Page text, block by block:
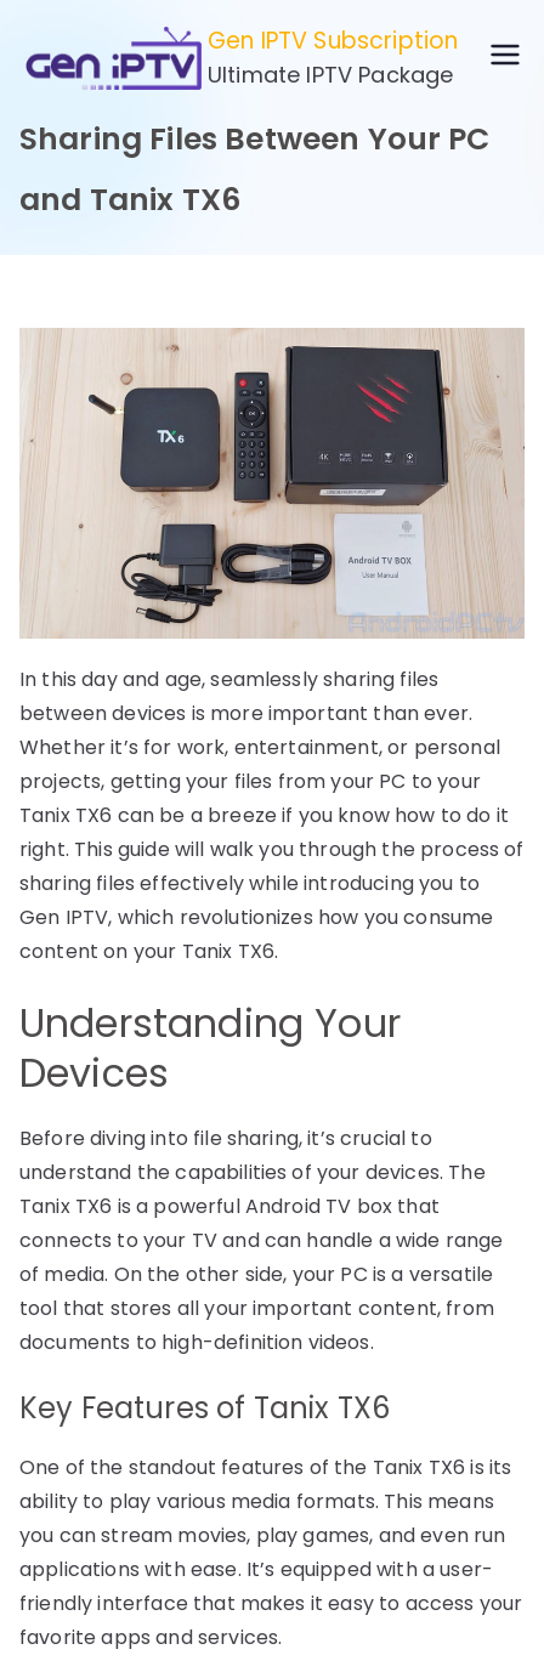
content
Gen IPTV Subscription
Ultimate IPTV Package
Sharing Files Between Your PC
and Tanix TX6
In this day and age, seamlessly sharing files
between devices is more important than ever.
Whether it’s for work, entertainment, or personal
projects, getting your files from your PC to your
Tanix TX6 can be a breeze if you know how to do it
right. This guide will walk you through the process of
sharing files effectively while introducing you to
Gen IPTV, which revolutionizes how you consume
content on your Tanix TX6.
Understanding Your
Devices
Before diving into file sharing, it’s crucial to
understand the capabilities of your devices. The
Tanix TX6 is a powerful Android TV box that
connects to your TV and can handle a wide range
of media. On the other side, your PC is a versatile
tool that stores all your important content, from
documents to high-definition videos.
Key Features of Tanix TX6
One of the standout features of the Tanix TX6 is its
ability to play various media formats. This means
you can stream movies, play games, and even run
applications with ease. It’s equipped with a user-
friendly interface that makes it easy to access your
favorite apps and services.